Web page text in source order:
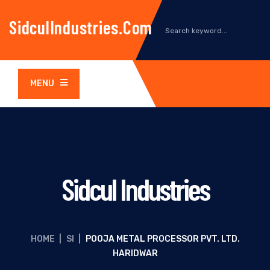
SidculIndustries.com
MENU
Sidcul Industries
HOME SI
POOJA METAL PROCESSOR PVT. LTD.
HARIDWAR